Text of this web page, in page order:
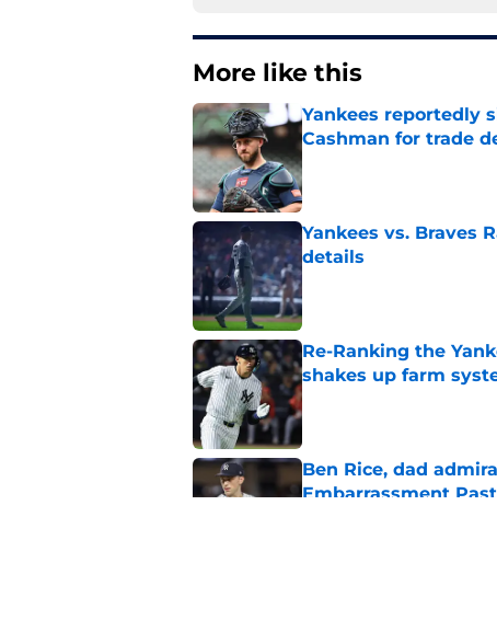
More like this
Yankees reportedly
Cashman for trade
Published by on Invalid Date
Yankees vs. Braves
details
Published by on Invalid Date
Re-Ranking the
shakes up farm
Published by on Invalid Date
Ben Rice, dad
Embarrassment Past